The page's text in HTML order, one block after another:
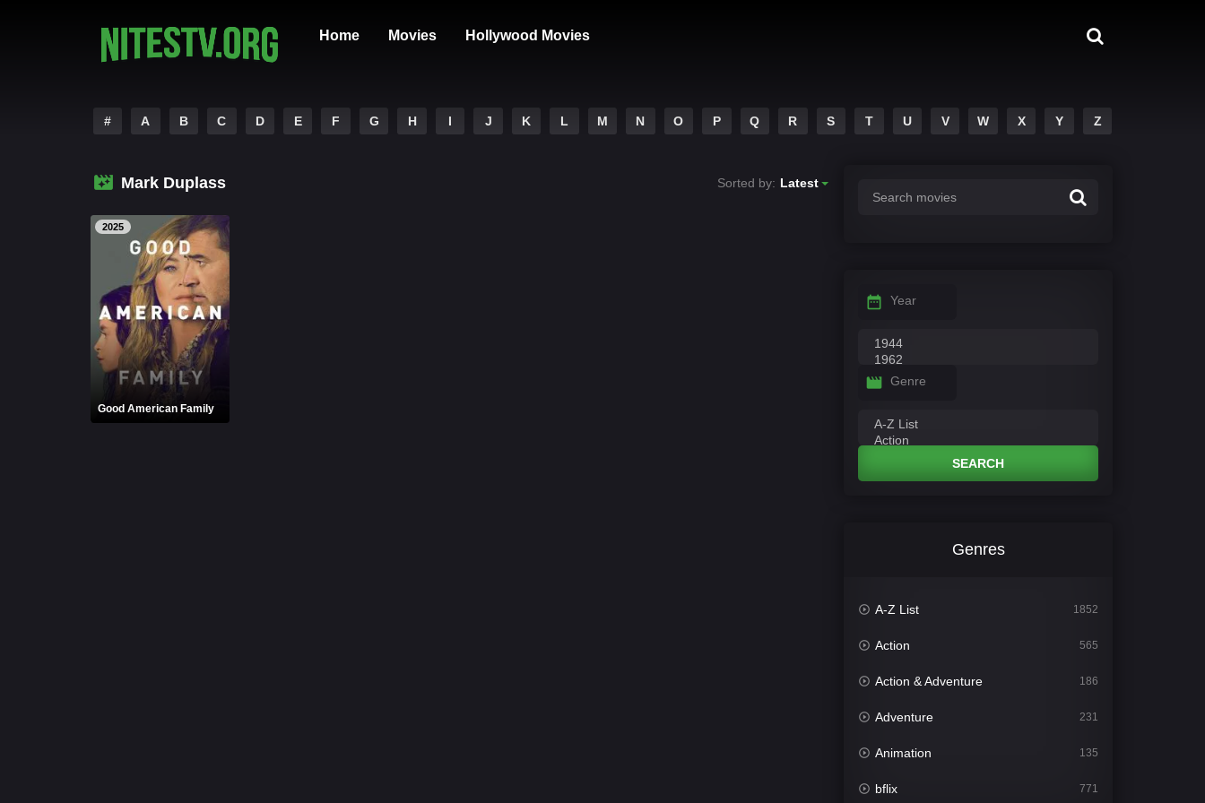
Home Movies Hollywood Movies
# A B C D E F G H I J K L M N O P Q R S T U V W X Y Z
Mark Duplass Sorted by: Latest
2025
Good American Family
Year
Genre
SEARCH
Genres
A-Z List 1852
Action 565
Action & Adventure 186
Adventure 231
Animation 135
bflix 771